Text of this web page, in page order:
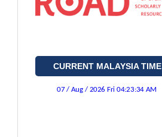
CURRENT MALAYSIA TIME